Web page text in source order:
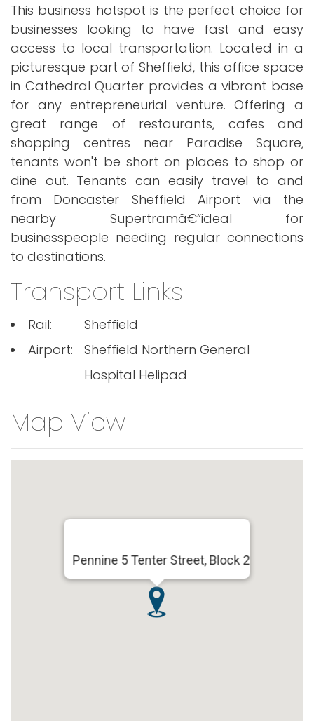
This business hotspot is the perfect choice for
businesses looking to have fast and easy
access to local transportation. Located in a
picturesque part of Sheffield, this office space
in Cathedral Quarter provides a vibrant base
for any entrepreneurial venture. Offering a
great range of restaurants, cafes and
shopping centres near Paradise Square,
tenants won't be short on places to shop or
dine out. Tenants can easily travel to and
from Doncaster Sheffield Airport via the
nearby Supertramâ€“ideal for
businesspeople needing regular connections
to destinations.
Transport Links
Rail:
Sheffield
Airport:
Sheffield Northern General
Hospital Helipad
Map View
Pennine 5 Tenter Street, Block 2